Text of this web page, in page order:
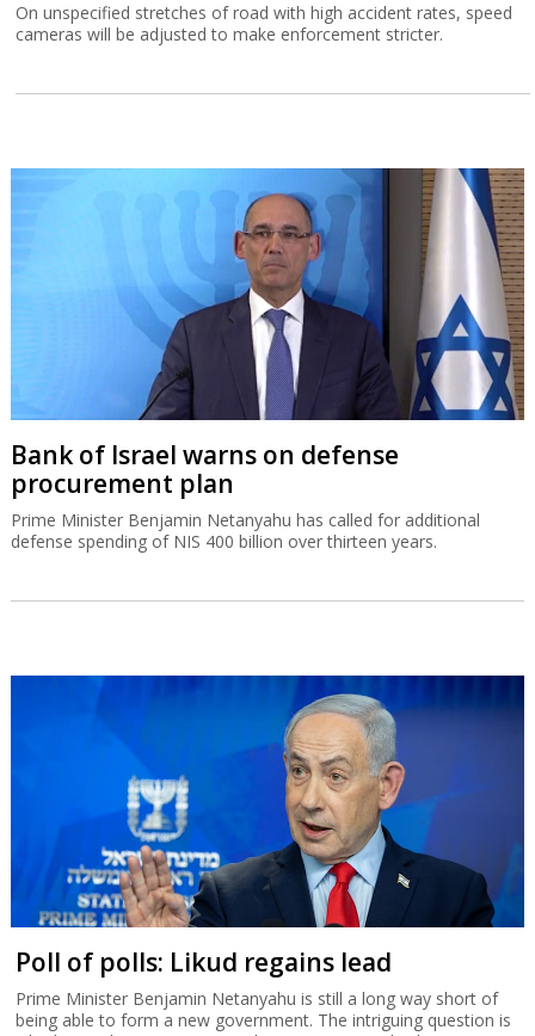
On unspecified stretches of road with high accident rates, speed
cameras will be adjusted to make enforcement stricter.
Bank of Israel warns on defense
procurement plan
Prime Minister Benjamin Netanyahu has called for additional
defense spending of NIS 400 billion over thirteen years.
Poll of polls: Likud regains lead
Prime Minister Benjamin Netanyahu is still a long way short of
being able to form a new government. The intriguing question is